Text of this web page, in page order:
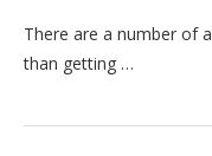
There are a number of
than getting …